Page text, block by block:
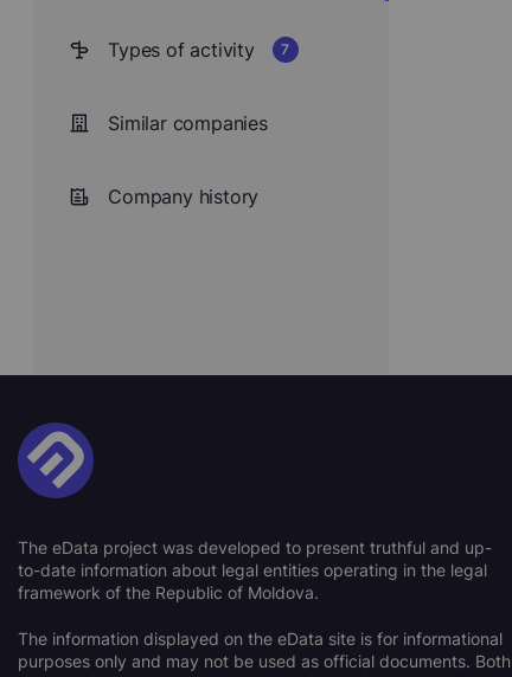
Types of activity 7
Similar companies
Company history
The eData project was developed to present truthful and up-
to-date information about legal entities operating in the legal
framework of the Republic of Moldova.
The information displayed on the eData site is for informational
purposes only and may not be used as official documents. Both